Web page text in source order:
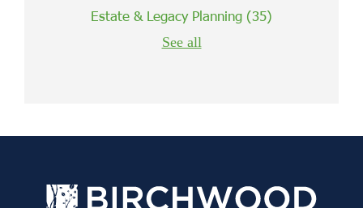
Estate & Legacy Planning (35)
See all